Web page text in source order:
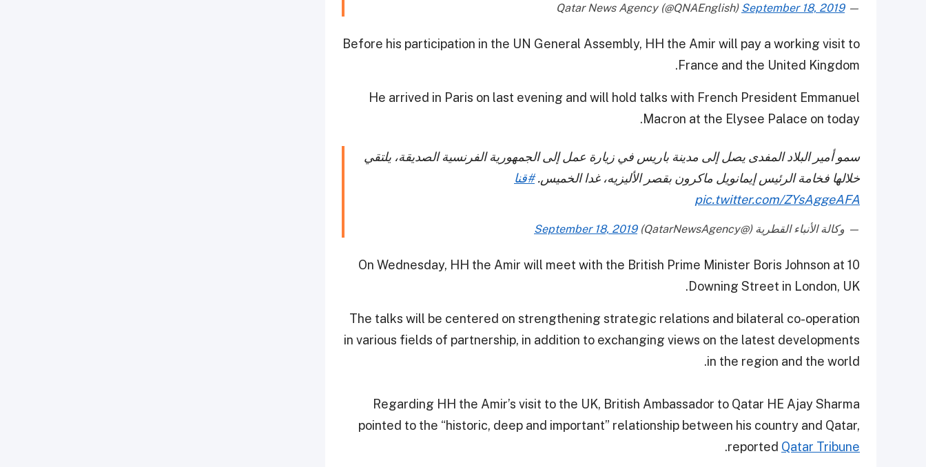
— Qatar News Agency (@QNAEnglish)
September 18, 2019
Before his participation in the UN General Assembly, HH the Amir will pay a working visit to
France and the United Kingdom.
He arrived in Paris on last evening and will hold talks with French President Emmanuel
Macron at the Elysee Palace on today.
سمو أمير البلاد المفدى يصل إلى مدينة باريس في زيارة عمل إلى الجمهورية الفرنسية الصديقة، يلتقي
خلالها فخامة الرئيس إيمانويل ماكرون بقصر الأليزيه، غدا الخميس.#قنا
pic.twitter.com/ZYsAggeAFA
— وكالة الأنباء القطرية (@QatarNewsAgency) September 18, 2019
On Wednesday, HH the Amir will meet with the British Prime Minister Boris Johnson at 10
Downing Street in London, UK.
The talks will be centered on strengthening strategic relations and bilateral co-operation
in various fields of partnership, in addition to exchanging views on the latest developments
in the region and the world.
Regarding HH the Amir’s visit to the UK, British Ambassador to Qatar HE Ajay Sharma
pointed to the “historic, deep and important” relationship between his country and Qatar,
reported Qatar Tribune
.